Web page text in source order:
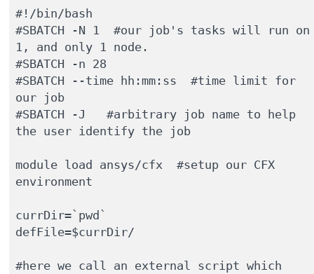
#!/bin/bash
#SBATCH -N 1  #our job's tasks will run on
1, and only 1 node.
#SBATCH -n 28
#SBATCH --time hh:mm:ss  #time limit for
our job
#SBATCH -J   #arbitrary job name to help
the user identify the job
module load ansys/cfx  #setup our CFX
environment
currDir=`pwd`
defFile=$currDir/
#here we call an external script which